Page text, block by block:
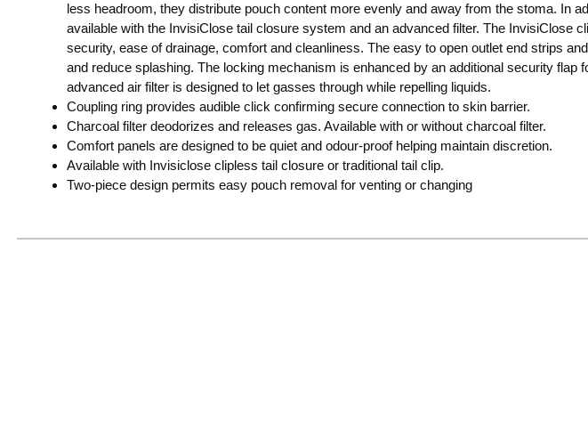
less headroom, they distribute pouch content more evenly and away from the stoma. In
available with the InvisiClose tail closure system and an advanced filter. The InvisiClose
security, ease of drainage, comfort and cleanliness. The easy to open outlet end strips
and reduce splashing. The locking mechanism is enhanced by an additional security flap
advanced air filter is designed to let gasses through while repelling liquids.
Coupling ring provides audible click confirming secure connection to skin barrier.
Charcoal filter deodorizes and releases gas. Available with or without charcoal filter.
Comfort panels are designed to be quiet and odour-proof helping maintain discretion.
Available with Invisiclose clipless tail closure or traditional tail clip.
Two-piece design permits easy pouch removal for venting or changing